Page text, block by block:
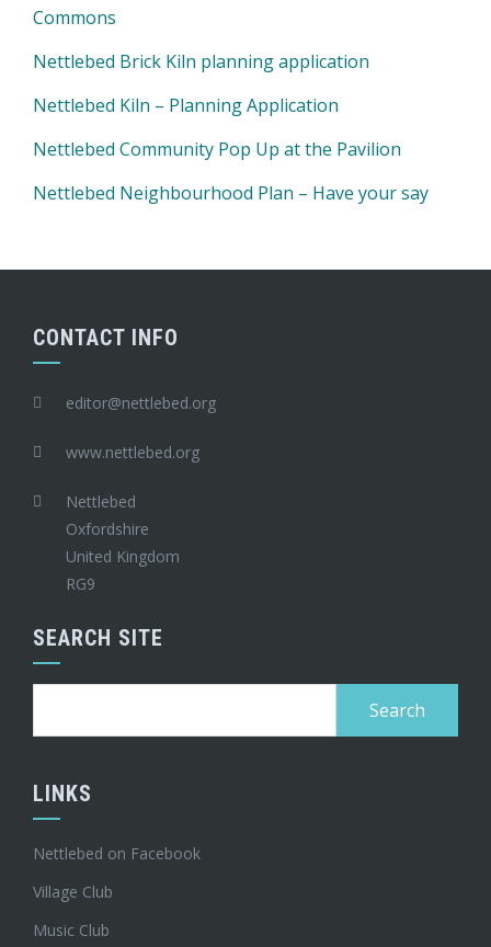
Commons
Nettlebed Brick Kiln planning application
Nettlebed Kiln – Planning Application
Nettlebed Community Pop Up at the Pavilion
Nettlebed Neighbourhood Plan – Have your say
CONTACT INFO
editor@nettlebed.org
www.nettlebed.org
Nettlebed
Oxfordshire
United Kingdom
RG9
SEARCH SITE
LINKS
Nettlebed on Facebook
Village Club
Music Club